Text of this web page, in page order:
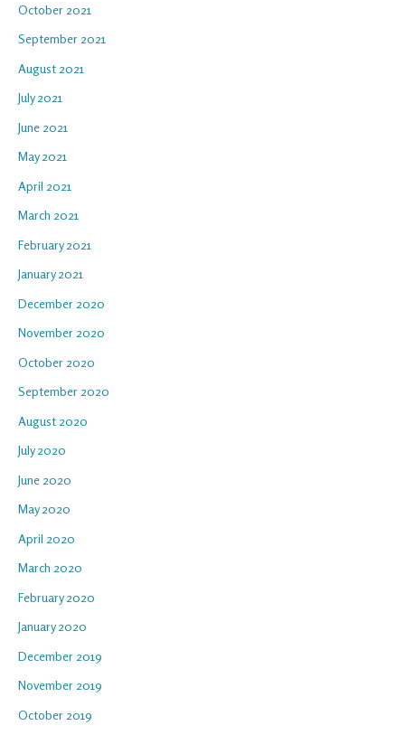
October 2021
September 2021
August 2021
July 2021
June 2021
May 2021
April 2021
March 2021
February 2021
January 2021
December 2020
November 2020
October 2020
September 2020
August 2020
July 2020
June 2020
May 2020
April 2020
March 2020
February 2020
January 2020
December 2019
November 2019
October 2019